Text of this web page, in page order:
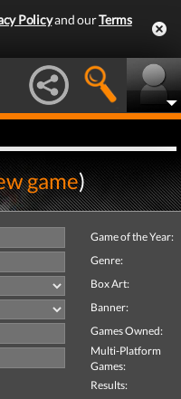
Policyand ourTerms
game)
Game of the Year:
Genre:
Box Art:
Banner:
Games Owned:
Multi-Platform
Games:
Results: